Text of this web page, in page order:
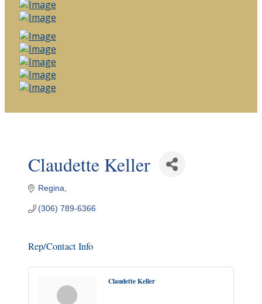
Claudette Keller
Regina
(306) 789-6366
Rep/Contact Info
Claudette Keller